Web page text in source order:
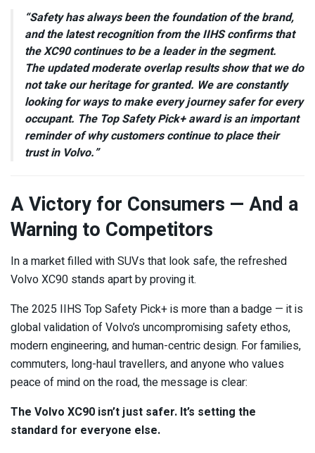
“Safety has always been the foundation of the brand,
and the latest recognition from the IIHS confirms that
the XC90 continues to be a leader in the segment.
The updated moderate overlap results show that we do
not take our heritage for granted. We are constantly
looking for ways to make every journey safer for every
occupant. The Top Safety Pick+ award is an important
reminder of why customers continue to place their
trust in Volvo.”
A Victory for Consumers — And a
Warning to Competitors
In a market filled with SUVs that look safe, the refreshed
Volvo XC90 stands apart by proving it.
The 2025 IIHS Top Safety Pick+ is more than a badge — it is
global validation of Volvo’s uncompromising safety ethos,
modern engineering, and human-centric design. For families,
commuters, long-haul travellers, and anyone who values
peace of mind on the road, the message is clear:
The Volvo XC90 isn’t just safer. It’s setting the
standard for everyone else.